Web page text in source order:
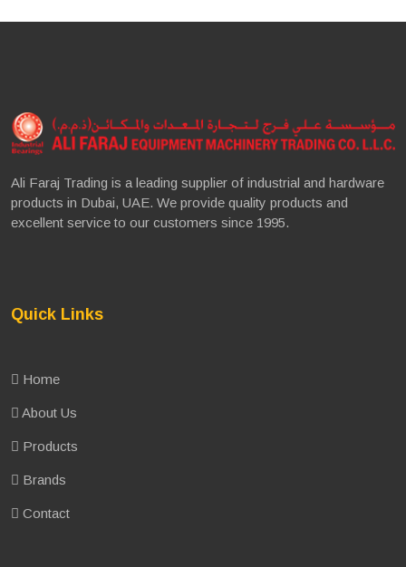
Ali Faraj Trading is a leading supplier of industrial and hardware
products in Dubai, UAE. We provide quality products and
excellent service to our customers since 1995.
Quick Links
Home
About Us
Products
Brands
Contact